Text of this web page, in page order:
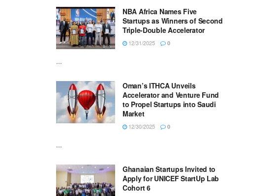
NBA Africa Names Five
Startups as Winners of Second
Triple-Double Accelerator
12/31/2025 0
...
Oman’s ITHCA Unveils
Accelerator and Venture Fund
to Propel Startups into Saudi
Market
12/30/2025 0
...
Ghanaian Startups Invited to
Apply for UNICEF StartUp Lab
Cohort 6